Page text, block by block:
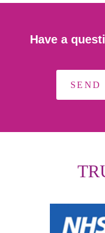
Have a
SEND